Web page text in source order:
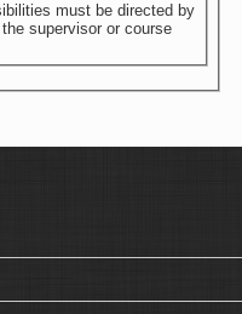
must be directed by
supervisor or course